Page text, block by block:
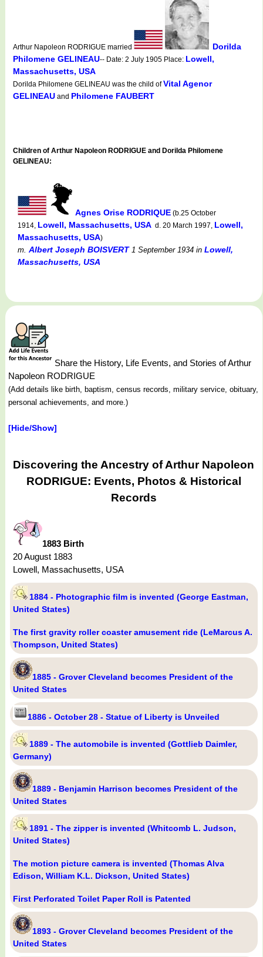
Arthur Napoleon RODRIGUE married
Dorilda
Philomene GELINEAU-- Date: 2 July 1905 Place: Lowell,
Massachusetts, USA
Dorilda Philomene GELINEAU was the child ofVital Agenor
GELINEAU and Philomene FAUBERT
Children of Arthur Napoleon RODRIGUE and Dorilda Philomene
GELINEAU:
Agnes Orise RODRIQUE (b.25 October
1914, Lowell, Massachusetts, USA d. 20 March 1997, Lowell,
Massachusetts, USA)
m. Albert Joseph BOISVERT1 September 1934 in Lowell,
Massachusetts, USA
Share the History, Life Events, and Stories of Arthur
Napoleon RODRIGUE
(Add details like birth, baptism, census records, military service, obituary,
personal achievements, and more.)
[Hide/Show]
Discovering the Ancestry of Arthur Napoleon
RODRIGUE: Events, Photos & Historical
Records
1883 Birth
20 August 1883
Lowell, Massachusetts, USA
1884 - Photographic film is invented (George Eastman,
United States)
The first gravity roller coaster amusement ride (LeMarcus A.
Thompson, United States)
1885 - Grover Cleveland becomes President of the
United States
1886 - October 28 - Statue of Liberty is Unveiled
1889 - The automobile is invented (Gottlieb Daimler,
Germany)
1889 - Benjamin Harrison becomes President of the
United States
1891 - The zipper is invented (Whitcomb L. Judson,
United States)
The motion picture camera is invented (Thomas Alva
Edison, William K.L. Dickson, United States)
First Perforated Toilet Paper Roll is Patented
1893 - Grover Cleveland becomes President of the
United States